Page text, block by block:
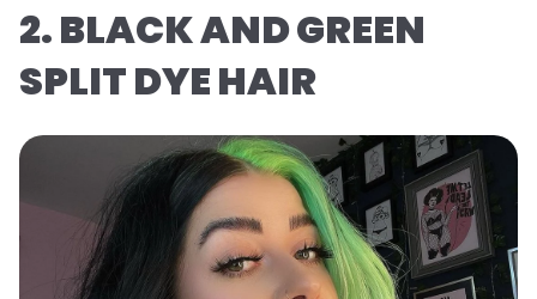
2. BLACK AND GREEN
SPLIT DYE HAIR